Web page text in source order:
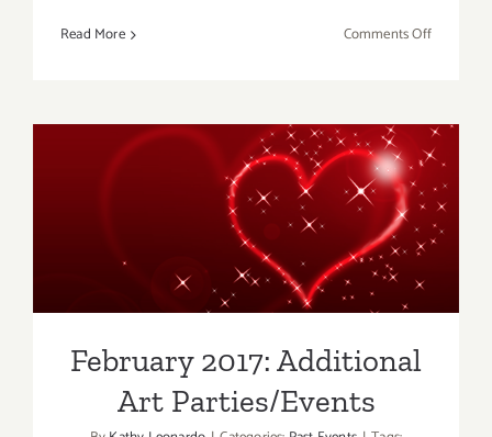
Read More Comments Offon
Joy
at
The
Wallis
February 2017: Additional
Art Parties/Events
February 2017: Additional
Art Parties/Events